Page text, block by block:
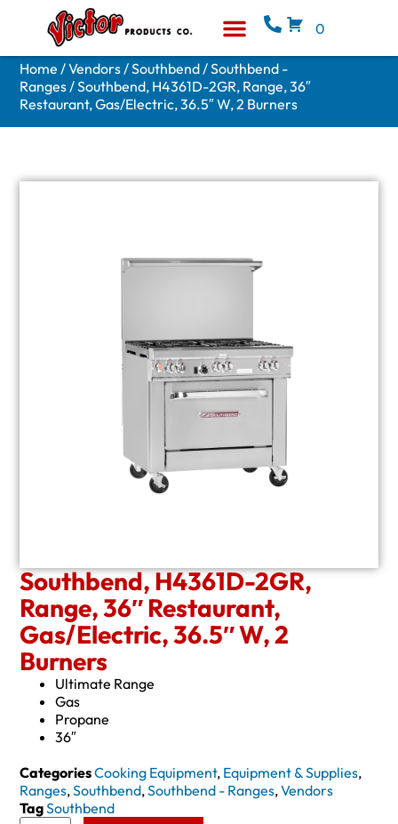
0
Home /Vendors/Southbend/Southbend -
Ranges/ Southbend, H4361D-2GR, Range, 36″
Restaurant, Gas/Electric, 36.5″ W, 2 Burners
Southbend, H4361D-2GR,
Range, 36″ Restaurant,
Gas/Electric, 36.5″ W, 2
Burners
Ultimate Range
Gas
Propane
36″
CategoriesCooking Equipment, Equipment & Supplies,
Ranges,Southbend,Southbend - Ranges,Vendors
TagSouthbend